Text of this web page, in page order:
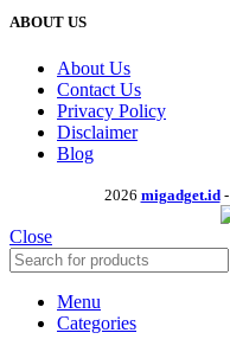
ABOUT US
About Us
Contact Us
Privacy Policy
Disclaimer
Blog
2026 migadget.id-
Close
Menu
Categories